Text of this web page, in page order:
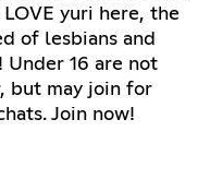
yuri here, the
of lesbians and
Under 16 are not
but may join for
Join now!